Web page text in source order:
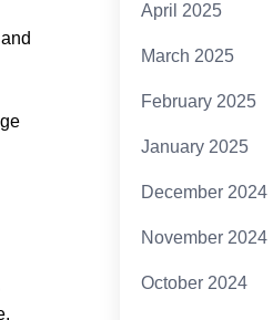
April 2025
March 2025
February 2025
January 2025
December 2024
November 2024
October 2024